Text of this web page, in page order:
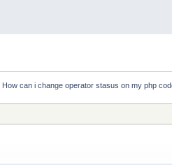
How can i change operator stasus on my php